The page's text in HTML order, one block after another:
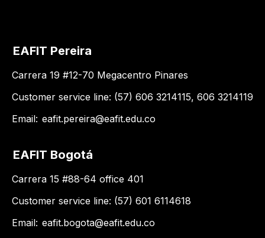
EAFIT Pereira
Carrera 19 #12-70 Megacentro Pinares
Customer service line: (57) 606 3214115, 606 3214119
Email: eafit.pereira@eafit.edu.co
EAFIT Bogotá
Carrera 15 #88-64 office 401
Customer service line: (57) 601 6114618
Email: eafit.bogota@eafit.edu.co